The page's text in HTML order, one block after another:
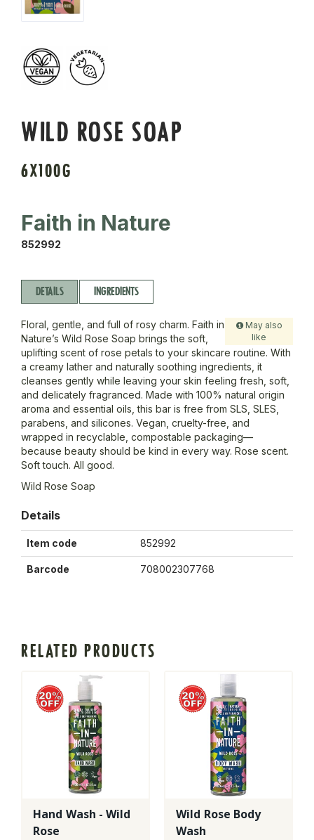
WILD ROSE SOAP
6X100G
Faith in Nature
852992
DETAILS INGREDIENTS
May also
like
Floral, gentle, and full of rosy charm. Faith in
Nature’s Wild Rose Soap brings the soft,
uplifting scent of rose petals to your skincare routine. With
a creamy lather and naturally soothing ingredients, it
cleanses gently while leaving your skin feeling fresh, soft,
and delicately fragranced. Made with 100% natural origin
aroma and essential oils, this bar is free from SLS, SLES,
parabens, and silicones. Vegan, cruelty-free, and
wrapped in recyclable, compostable packaging—
because beauty should be kind in every way. Rose scent.
Soft touch. All good.
Wild Rose Soap
Details
Item code 852992
Barcode 708002307768
RELATED PRODUCTS
Hand Wash - Wild
Rose
Wild Rose Body
Wash